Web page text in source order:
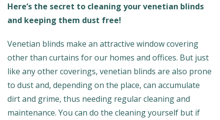
Here’s the secret to cleaning your venetian blinds
and keeping them dust free!
Venetian blinds make an attractive window covering
other than curtains for our homes and offices. But just
like any other coverings, venetian blinds are also prone
to dust and, depending on the place, can accumulate
dirt and grime, thus needing regular cleaning and
maintenance. You can do the cleaning yourself but if